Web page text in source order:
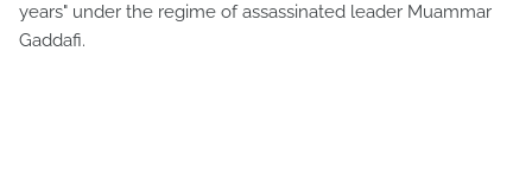
years" under the regime of assassinated leader Muammar
Gaddafi.